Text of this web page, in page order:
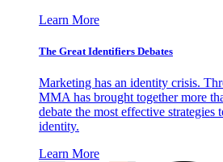
Learn More
The Great Identifiers Debates
Marketing has an identity crisis.
MMA has brought together more
debate the most effective strategies
identity.
Learn More